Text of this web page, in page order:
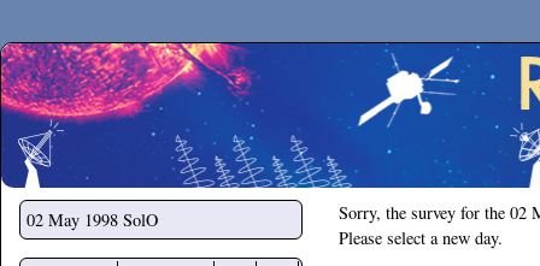
Secchirh
02 May 1998 SolO
Sorry, the survey for the 02
Please select a new day.